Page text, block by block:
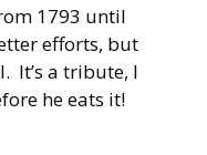
1793 until
efforts, but
It’s a tribute, I
he eats it!